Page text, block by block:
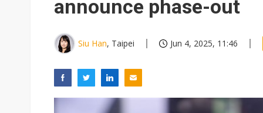
announce phase-out
Siu Han, Taipei Jun 4, 2025, 11:46